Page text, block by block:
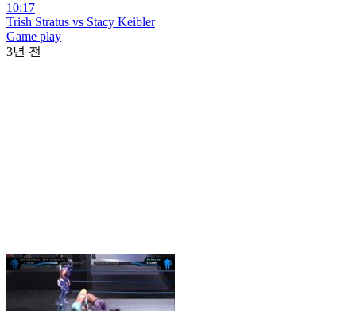
10:17
Trish Stratus vs Stacy Keibler
Game play
3년 전